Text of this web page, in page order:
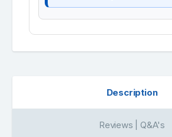
Description
Reviews | Q&A's